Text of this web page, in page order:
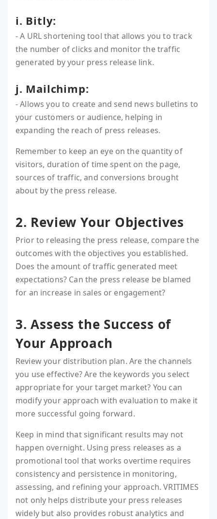
i. Bitly:
- A URL shortening tool that allows you to track
the number of clicks and monitor the traffic
generated by your press release link.
j. Mailchimp:
- Allows you to create and send news bulletins to
your customers or audience, helping in
expanding the reach of press releases.
Remember to keep an eye on the quantity of
visitors, duration of time spent on the page,
sources of traffic, and conversions brought
about by the press release.
2. Review Your Objectives
Prior to releasing the press release, compare the
outcomes with the objectives you established.
Does the amount of traffic generated meet
expectations? Can the press release be blamed
for an increase in sales or engagement?
3. Assess the Success of
Your Approach
Review your distribution plan. Are the channels
you use effective? Are the keywords you select
appropriate for your target market? You can
modify your approach with evaluation to make it
more successful going forward.
Keep in mind that significant results may not
happen overnight. Using press releases as a
promotional tool that works overtime requires
consistency and persistence in monitoring,
assessing, and refining your approach. VRITIMES
not only helps distribute your press releases
widely but also provides robust analytics and